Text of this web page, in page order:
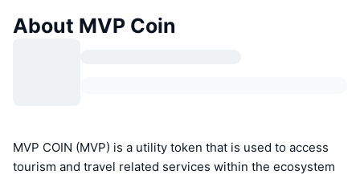
About MVP Coin
MVP COIN (MVP) is a utility token that is used to access
tourism and travel related services within the ecosystem